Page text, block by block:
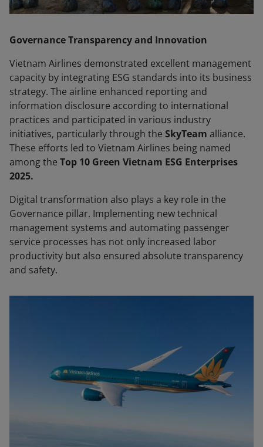
Governance Transparency and Innovation
Vietnam Airlines demonstrated excellent management
capacity by integrating ESG standards into its business
strategy. The airline enhanced reporting and
information disclosure according to international
practices and participated in various industry
initiatives, particularly through the SkyTeam alliance.
These efforts led to Vietnam Airlines being named
among the Top 10 Green Vietnam ESG Enterprises
2025.
Digital transformation also plays a key role in the
Governance pillar. Implementing new technical
management systems and automating passenger
service processes has not only increased labor
productivity but also ensured absolute transparency
and safety.